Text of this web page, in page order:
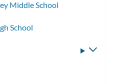
Middle School
School